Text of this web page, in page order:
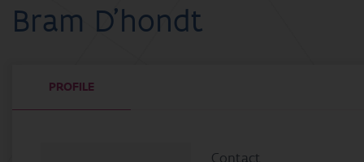
Bram D'hondt
PROFILE